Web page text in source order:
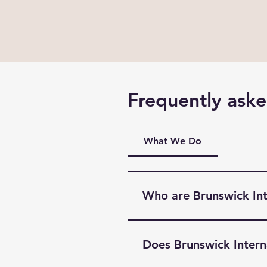
Frequently
What We Do
Who are Brunswick
Liverpool. Providing
clients based throughout
Does Brunswick